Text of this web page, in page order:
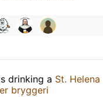
drinking a St. Helena
bryggeri